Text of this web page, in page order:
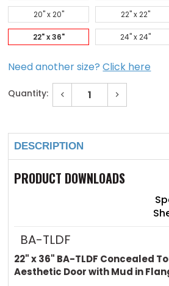
20" x 20" 22" x 22"
22" x 36" 24" x 24"
Need another size?Click here
Quantity:
Decrease
36"
Concealed
Latch
Aesthetic
Door
Increase
36"
Latch
Aesthetic
Door
DESCRIPTION
PRODUCT DOWNLOADS
BA-TLDF
22" x 36" BA-TLDF Concealed
Aesthetic Door with Mud in